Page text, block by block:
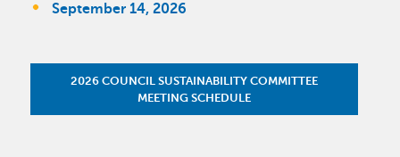
September 14, 2026
2026 COUNCIL SUSTAINABILITY COMMITTEE
MEETING SCHEDULE